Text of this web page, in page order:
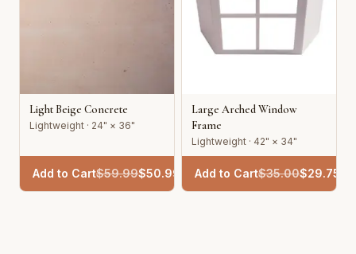
Light Beige Concrete
Lightweight · 24" × 36"
Add to Cart$59.99$50.99
Large Arched Window
Frame
Lightweight · 42" × 34"
Add to Cart$35.00$29.75